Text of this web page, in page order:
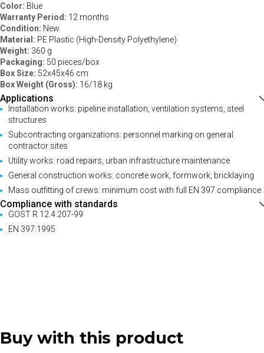
Color: Blue
Warranty Period: 12 months
Condition: New
Material: PE Plastic (High-Density Polyethylene)
Weight: 360 g
Packaging: 50 pieces/box
Box Size: 52x45x46 cm
Box Weight (Gross): 16/18 kg
Applications
Installation works: pipeline installation, ventilation systems, steel
structures
Subcontracting organizations: personnel marking on general
contractor sites
Utility works: road repairs, urban infrastructure maintenance
General construction works: concrete work, formwork, bricklaying
Mass outfitting of crews: minimum cost with full EN 397 compliance
Compliance with standards
GOST R 12.4.207-99
EN 397:1995
Buy with this product